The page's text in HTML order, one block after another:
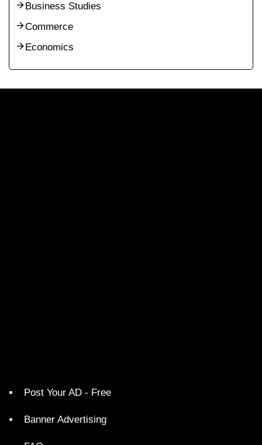
Business Studies
Commerce
Economics
Post Your AD - Free
Banner Advertising